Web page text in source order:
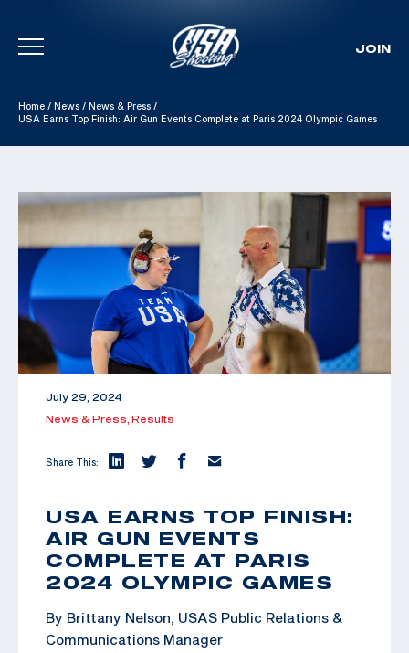
Skip To Content
JOIN
Home / News / News & Press /
USA Earns Top Finish: Air Gun Events Complete at Paris 2024 Olympic Games
July 29, 2024
News & Press, Results
Share This:
USA EARNS TOP FINISH:
AIR GUN EVENTS
COMPLETE AT PARIS
2024 OLYMPIC GAMES
By Brittany Nelson, USAS Public Relations &
Communications Manager